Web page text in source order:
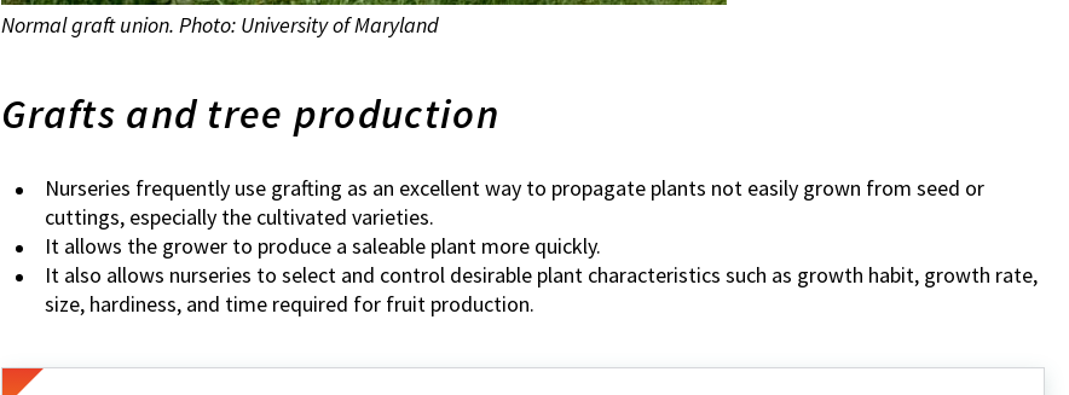
Normal graft union. Photo: University of Maryland
Grafts and tree production
Nurseries frequently use grafting as an excellent way to propagate plants not easily grown from seed or
cuttings, especially the cultivated varieties.
It allows the grower to produce a saleable plant more quickly.
It also allows nurseries to select and control desirable plant characteristics such as growth habit, growth rate,
size, hardiness, and time required for fruit production.